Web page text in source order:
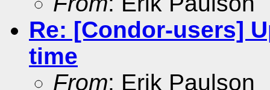
Re: [Condor-users]
time
From: Erik Paulson